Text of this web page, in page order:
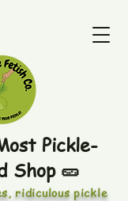
Pickle-
Shop 🥒
ridiculous pickle